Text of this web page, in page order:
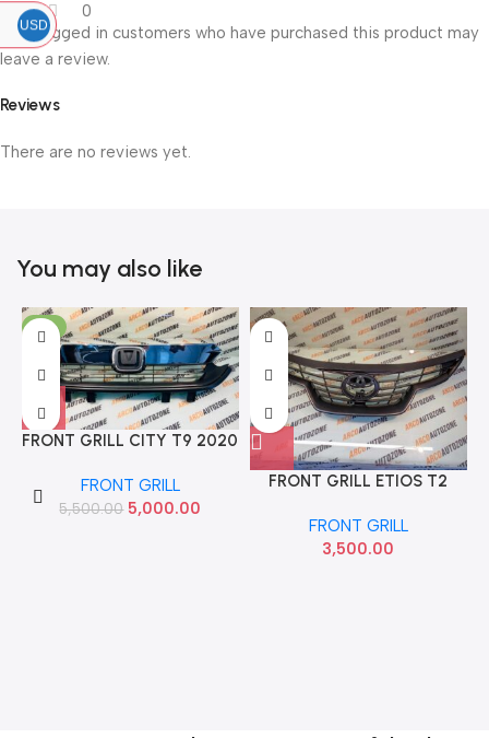
0
Reviews
There are no reviews yet.
Only logged in customers who have purchased this product may
leave a review.
You may also like
-9%
FRONT GRILL CITY T9 2020
71121T9DK10 71122T9DK10
FRONT GRILL
5,500.00 5,000.00
FRONT GRILL ETIOS T2
CHROME ACC
FRONT GRILL
3,500.00
USD